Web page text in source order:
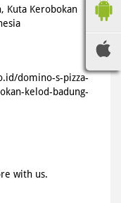
Kuta Kerobokan
domino-s-pizza-
kelod-badung-
with us.